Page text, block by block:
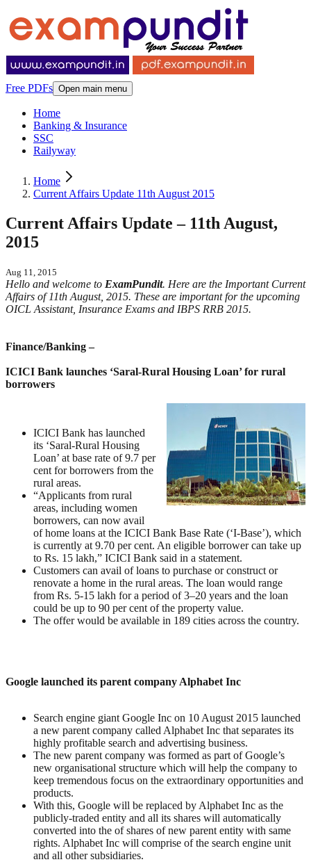
Free PDFs Open main menu
Home
Banking & Insurance
SSC
Railyway
Home
Current Affairs Update 11th August 2015
Current Affairs Update – 11th August,
2015
Aug 11, 2015
Hello and welcome to ExamPundit. Here are the Important Current
Affairs of 11th August, 2015. These are important for the upcoming
OICL Assistant, Insurance Exams and IBPS RRB 2015.
Finance/Banking –
ICICI Bank launches ‘Saral-Rural Housing Loan’ for rural
borrowers
ICICI Bank has launched
its ‘Saral-Rural Housing
Loan’ at base rate of 9.7 per
cent for borrowers from the
rural areas.
“Applicants from rural
areas, including women
borrowers, can now avail
of home loans at the ICICI Bank Base Rate (‘I-Base’), which
is currently at 9.70 per cent. An eligible borrower can take up
to Rs. 15 lakh,” ICICI Bank said in a statement.
Customers can avail of loans to purchase or construct or
renovate a home in the rural areas. The loan would range
from Rs. 5-15 lakh for a period of 3–20 years and the loan
could be up to 90 per cent of the property value.
The offer would be available in 189 cities across the country.
Google launched its parent company Alphabet Inc
Search engine giant Google Inc on 10 August 2015 launched
a new parent company called Alphabet Inc that separates its
highly profitable search and advertising business.
The new parent company was formed as part of Google’s
new organisational structure which will help the company to
keep tremendous focus on the extraordinary opportunities and
products.
With this, Google will be replaced by Alphabet Inc as the
publicly-traded entity and all its shares will automatically
converted into the of shares of new parent entity with same
rights. Alphabet Inc will comprise of the search engine unit
and all other subsidiaries.